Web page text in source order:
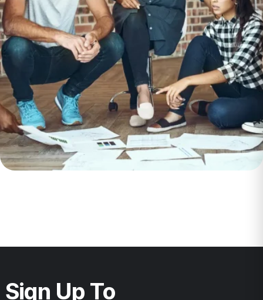
Enhance
Customer
Experience and
Boost Loyalty
working
Sign Up To